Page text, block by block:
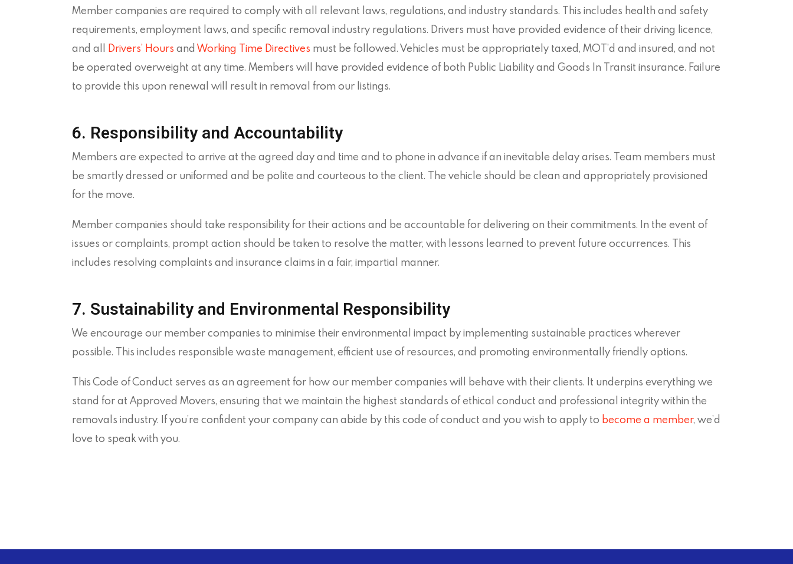
Member companies are required to comply with all relevant laws, regulations, and industry standards. This includes health and safety
requirements, employment laws, and specific removal industry regulations. Drivers must have provided evidence of their driving licence,
and all Drivers’ Hours and Working Time Directives must be followed. Vehicles must be appropriately taxed, MOT’d and insured, and not
be operated overweight at any time. Members will have provided evidence of both Public Liability and Goods In Transit insurance. Failure
to provide this upon renewal will result in removal from our listings.
6. Responsibility and Accountability
Members are expected to arrive at the agreed day and time and to phone in advance if an inevitable delay arises. Team members must
be smartly dressed or uniformed and be polite and courteous to the client. The vehicle should be clean and appropriately provisioned
for the move.
Member companies should take responsibility for their actions and be accountable for delivering on their commitments. In the event of
issues or complaints, prompt action should be taken to resolve the matter, with lessons learned to prevent future occurrences. This
includes resolving complaints and insurance claims in a fair, impartial manner.
7. Sustainability and Environmental Responsibility
We encourage our member companies to minimise their environmental impact by implementing sustainable practices wherever
possible. This includes responsible waste management, efficient use of resources, and promoting environmentally friendly options.
This Code of Conduct serves as an agreement for how our member companies will behave with their clients. It underpins everything we
stand for at Approved Movers, ensuring that we maintain the highest standards of ethical conduct and professional integrity within the
removals industry. If you’re confident your company can abide by this code of conduct and you wish to apply to become a member, we’d
love to speak with you.